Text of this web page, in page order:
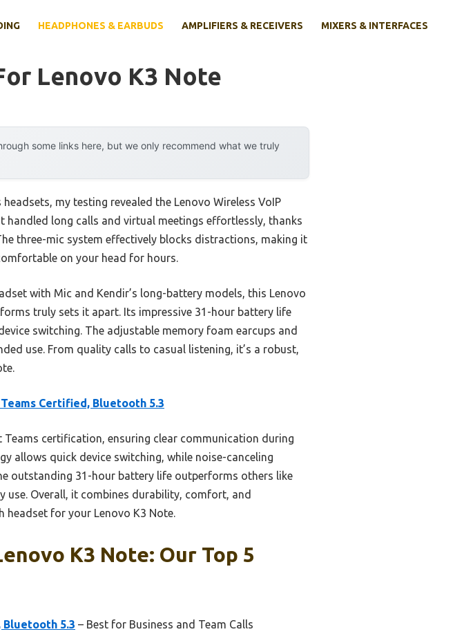
HEADPHONES & EARBUDS AMPLIFIERS & RECEIVERS MIXERS & INTERFACES
Lenovo K3 Note
some links here, but we only recommend what we truly
my testing revealed the Lenovo Wireless VoIP
handled long calls and virtual meetings effortlessly, thanks
three-mic system effectively blocks distractions, making it
on your head for hours.
with Mic and Kendir’s long-battery models, this Lenovo
truly sets it apart. Its impressive 31-hour battery life
switching. The adjustable memory foam earcups and
use. From quality calls to casual listening, it’s a robust,
Certified, Bluetooth 5.3
certification, ensuring clear communication during
allows quick device switching, while noise-canceling
outstanding 31-hour battery life outperforms others like
use. Overall, it combines durability, comfort, and
for your Lenovo K3 Note.
K3 Note: Our Top 5
Bluetooth 5.3 – Best for Business and Team Calls